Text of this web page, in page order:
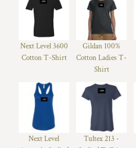
Next Level 3600
Cotton T-Shirt
Gildan 100%
Cotton Ladies T-
Shirt
Next Level
Tultex 213 -